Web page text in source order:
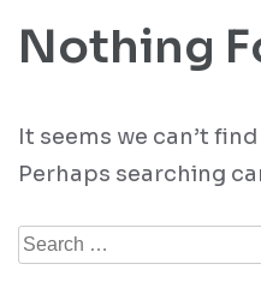
Nothing
It seems we can’t
Perhaps searching
Search